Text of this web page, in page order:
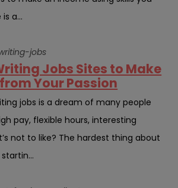
a...
jobs
Jobs Sites to Make
Your Passion
jobs is a dream of many people
pay, flexible hours, interesting
not to like? The hardest thing about